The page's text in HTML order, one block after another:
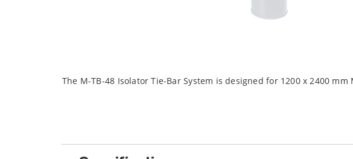
The M-TB-48 Isolator Tie-Bar System is designed for 1200 x 2400